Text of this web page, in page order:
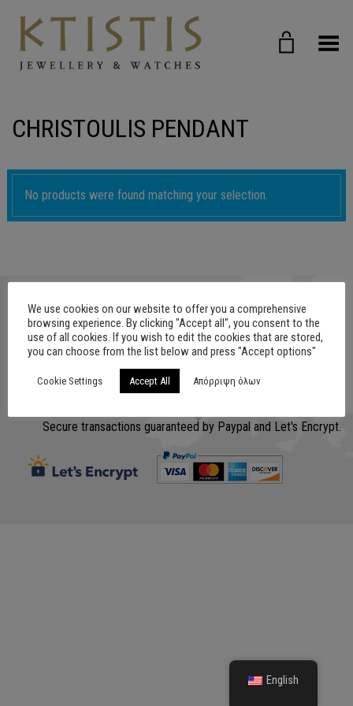
Toggle Menu
CHRISTOULIS PENDANT
No products were found matching your selection.
Secure transactions guaranteed by Paypal and Let's Encrypt.
We use cookies on our website to offer you a comprehensive
browsing experience. By clicking "Accept all", you consent to the
use of all cookies. If you wish to edit the cookies that are stored,
you can choose from the list below and press "Accept options"
Cookie Settings Accept All Απόρριψη όλων
English